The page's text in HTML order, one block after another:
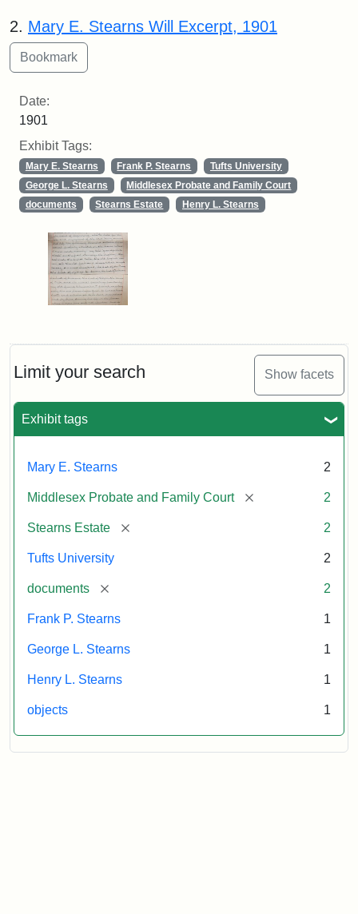
Limit your search Show facets
Exhibit tags
Mary E. Stearns 2
Middlesex Probate and Family Court [remove] 2
Stearns Estate [remove] 2
Tufts University 2
documents [remove] 2
Frank P. Stearns 1
George L. Stearns 1
Henry L. Stearns 1
objects 1
2. Mary E. Stearns Will Excerpt, 1901
Date:
1901
Exhibit Tags:
Mary E. Stearns Frank P. Stearns
Tufts University
George L. Stearns
Middlesex Probate and Family Court
documents
Stearns Estate Henry L. Stearns